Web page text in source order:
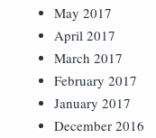
May 2017
April 2017
March 2017
February 2017
January 2017
December 2016